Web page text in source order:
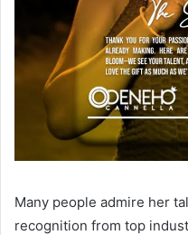
Many people admire her
recognition from top